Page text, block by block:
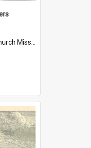
Photographs